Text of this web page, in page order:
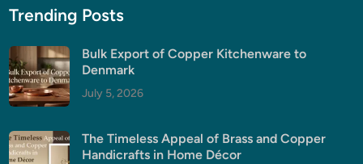
Trending Posts
Bulk Export of Copper Kitchenware to
Denmark
July 5, 2026
The Timeless Appeal of Brass and Copper
Handicrafts in Home Décor